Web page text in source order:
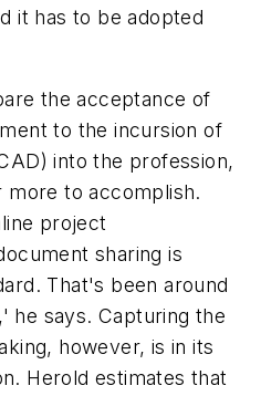
it has to be adopted
the acceptance of
to the incursion of
into the profession,
more to accomplish.
project
sharing is
That's been around
he says. Capturing the
however, is in its
Herold estimates that